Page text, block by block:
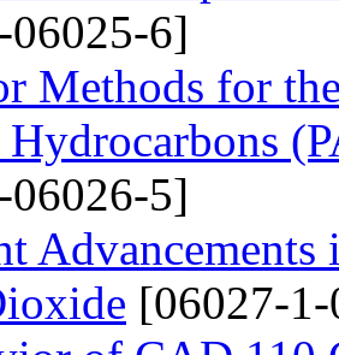
6]
Methods for
5]
[06027-